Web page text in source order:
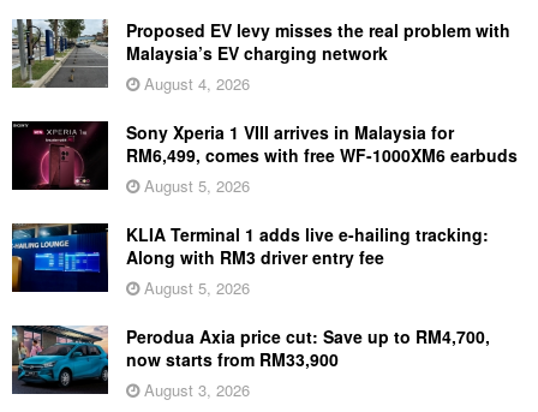
Proposed EV levy misses the real problem with
Malaysia’s EV charging network
August 4, 2026
Sony Xperia 1 VIII arrives in Malaysia for
RM6,499, comes with free WF-1000XM6 earbuds
August 5, 2026
KLIA Terminal 1 adds live e-hailing tracking:
Along with RM3 driver entry fee
August 5, 2026
Perodua Axia price cut: Save up to RM4,700,
now starts from RM33,900
August 3, 2026